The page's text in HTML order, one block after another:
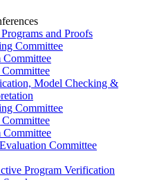
and Proofs
Committee
Committee
Committee
Model Checking &
Committee
Committee
Committee
Committee
Program Verification